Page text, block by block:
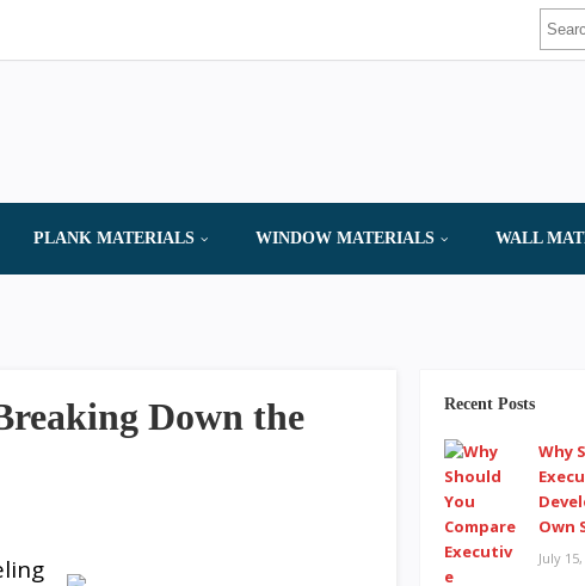
PLANK MATERIALS WINDOW MATERIALS WALL
Down the
Recent Posts
Why
Own
July